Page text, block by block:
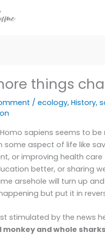
things
/ecology,History,
sapiens seems to be
some aspect of life like
or improving health
better, or sharing
arsehole will turn up
but put it in
stimulated by the news
monkey and whole